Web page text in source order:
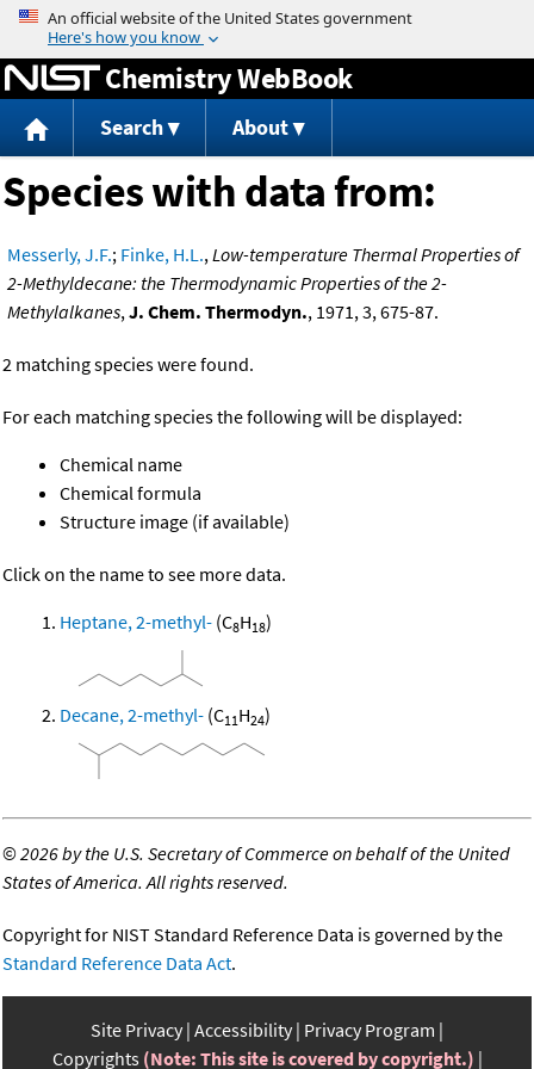
Jump to content
Chemistry WebBook
Search About
Species with data from:
Messerly, J.F.; Finke, H.L.,Low-temperature Thermal Properties of
2-Methyldecane: the Thermodynamic Properties of the 2-
Methylalkanes,J. Chem. Thermodyn., 1971, 3, 675-87.
2 matching species were found.
For each matching species the following will be displayed:
Chemical name
Chemical formula
Structure image (if available)
Click on the name to see more data.
Heptane, 2-methyl- (C8H18)
Decane, 2-methyl- (C11H24)
©2026 by the U.S. Secretary of Commerce on behalf of the United
States of America. All rights reserved.
Copyright for NIST Standard Reference Data is governed by the
Standard Reference Data Act.
Site Privacy Accessibility Privacy Program
Copyrights (Note: This site is covered by copyright.)